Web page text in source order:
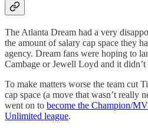
The Atlanta Dream had a very
the amount of salary cap space they
agency. Dream fans were hoping to
Cambage or Jewell Loyd and it didn’t
To make matters worse the team cut
cap space (a move that wasn’t really
went on to become the Champion/
Unlimited league.